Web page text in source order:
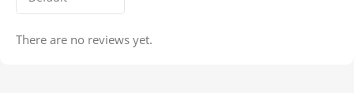
There are no reviews yet.